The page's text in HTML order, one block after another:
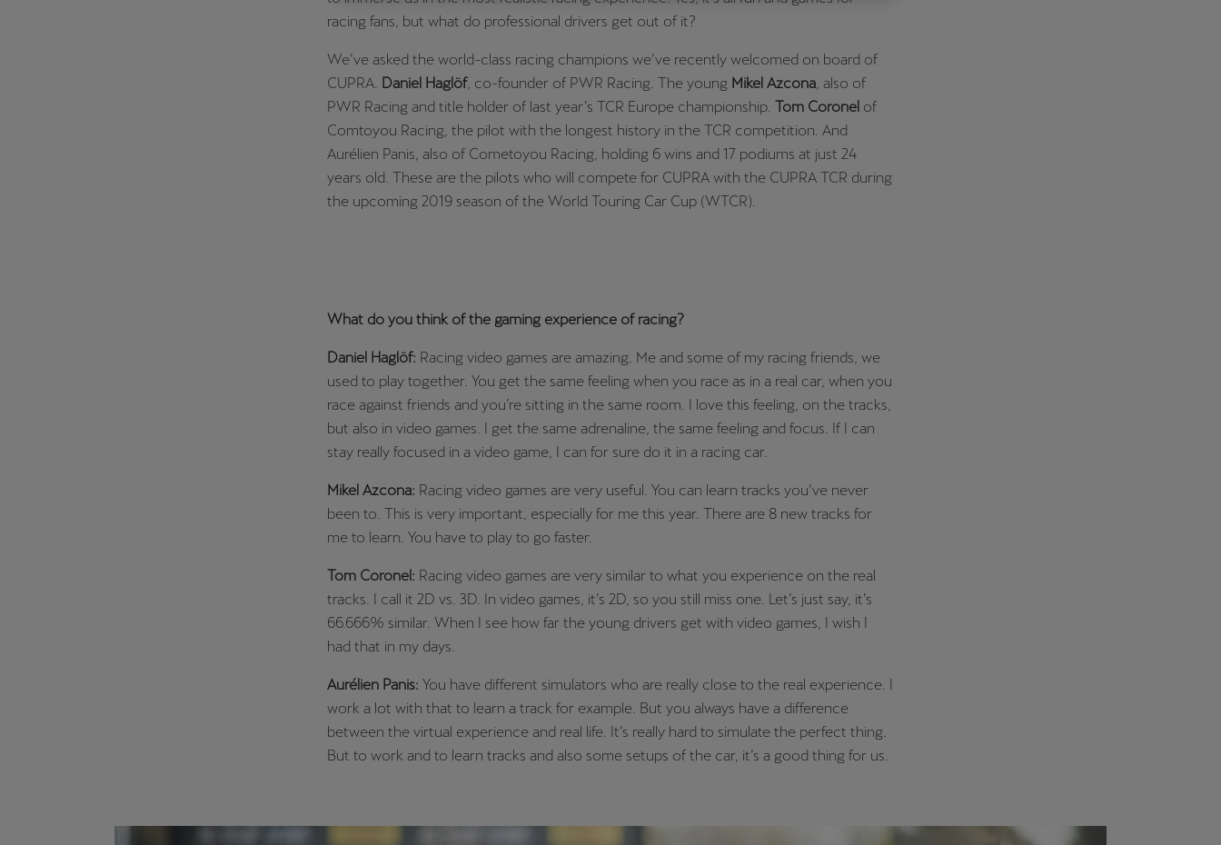
racing fans, but what do professional drivers get out of it?
We’ve asked the world-class racing champions we’ve recently welcomed on board of
CUPRA. Daniel Haglöf, co-founder of PWR Racing. The young Mikel Azcona, also of
PWR Racing and title holder of last year’s TCR Europe championship. Tom Coronel of
Comtoyou Racing, the pilot with the longest history in the TCR competition. And
Aurélien Panis, also of Cometoyou Racing, holding 6 wins and 17 podiums at just 24
years old. These are the pilots who will compete for CUPRA with the CUPRA TCR during
the upcoming 2019 season of the World Touring Car Cup (WTCR).
What do you think of the gaming experience of racing?
Daniel Haglöf: Racing video games are amazing. Me and some of my racing friends, we
used to play together. You get the same feeling when you race as in a real car, when you
race against friends and you’re sitting in the same room. I love this feeling, on the tracks,
but also in video games. I get the same adrenaline, the same feeling and focus. If I can
stay really focused in a video game, I can for sure do it in a racing car.
Mikel Azcona: Racing video games are very useful. You can learn tracks you’ve never
been to. This is very important, especially for me this year. There are 8 new tracks for
me to learn. You have to play to go faster.
Tom Coronel: Racing video games are very similar to what you experience on the real
tracks. I call it 2D vs. 3D. In video games, it’s 2D, so you still miss one. Let’s just say, it’s
66.666% similar. When I see how far the young drivers get with video games, I wish I
had that in my days.
Aurélien Panis: You have different simulators who are really close to the real experience. I
work a lot with that to learn a track for example. But you always have a difference
between the virtual experience and real life. It’s really hard to simulate the perfect thing.
But to work and to learn tracks and also some setups of the car, it’s a good thing for us.
Česká republika
Čeština
Ελλάδα
Ελληνικά English
יִשְׂרָאֵל (Region-specific)